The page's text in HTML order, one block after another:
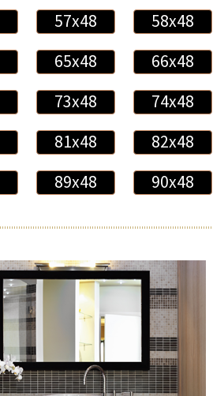
57x48 58x48
65x48 66x48
73x48 74x48
81x48 82x48
89x48 90x48